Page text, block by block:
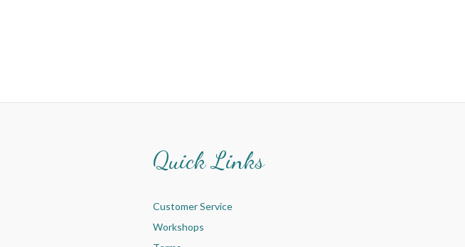
Quick Links
Customer Service
Workshops